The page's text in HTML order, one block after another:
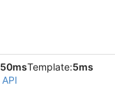
50msTemplate:5ms
API